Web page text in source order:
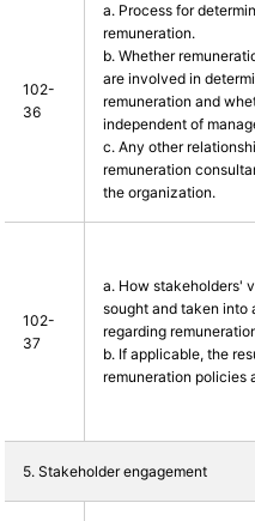
102-
36
a. Process for
remuneration.
b. Whether
are involved in
remuneration and
independent of
c. Any other
remuneration
the organization.
102-
37
a. How stakeholders'
sought and taken into
regarding
b. If applicable, the
remuneration policies
5. Stakeholder engagement